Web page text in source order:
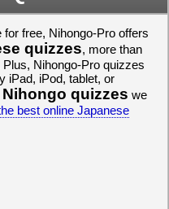
free, Nihongo-Pro offers
quizzes, more than
Nihongo-Pro quizzes
iPad, iPod, tablet, or
Nihongo quizzes we
best online Japanese